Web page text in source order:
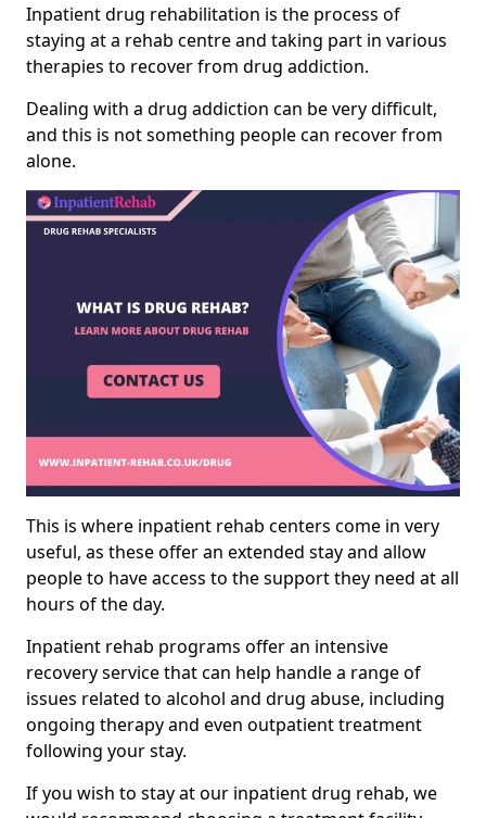
Inpatient drug rehabilitation is the process of
staying at a rehab centre and taking part in various
therapies to recover from drug addiction.
Dealing with a drug addiction can be very difficult,
and this is not something people can recover from
alone.
This is where inpatient rehab centers come in very
useful, as these offer an extended stay and allow
people to have access to the support they need at all
hours of the day.
Inpatient rehab programs offer an intensive
recovery service that can help handle a range of
issues related to alcohol and drug abuse, including
ongoing therapy and even outpatient treatment
following your stay.
If you wish to stay at our inpatient drug rehab, we